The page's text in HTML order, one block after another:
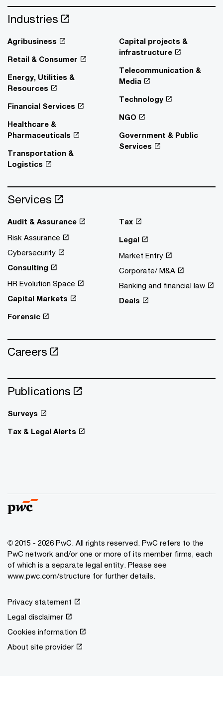
Industries
Agribusiness
Retail & Consumer
Energy, Utilities &
Resources
Financial Services
Healthcare &
Pharmaceuticals
Transportation &
Logistics
Capital projects &
infrastructure
Telecommunication &
Media
Technology
NGO
Government & Public
Services
Services
Audit & Assurance
Risk Assurance
Cybersecurity
Consulting
HR Evolution Space
Capital Markets
Forensic
Tax
Legal
Market Entry
Corporate/ M&A
Banking and financial law
Deals
Careers
Publications
Surveys
Tax & Legal Alerts
© 2015 - 2026 PwC. All rights reserved. PwC refers to the
PwC network and/or one or more of its member firms, each
of which is a separate legal entity. Please see
www.pwc.com/structure for further details.
Privacy statement
Legal disclaimer
Cookies information
About site provider